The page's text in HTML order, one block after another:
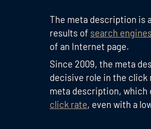
The meta description is
results of search engines
of an Internet page.
Since 2009, the meta
decisive role in the click
meta description, which
click rate, even with a